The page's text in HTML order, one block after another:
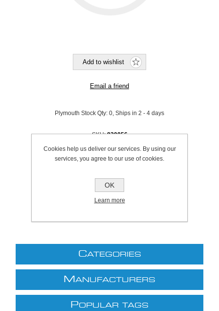
Plymouth Stock Qty: 0, Ships in 2 - 4 days
SKU: 830056
Be the first to review this product
£8.80 excl VAT
excludingshipping
CATEGORIES
M ANUFACTURERS
POPULAR TAGS
Cookies help us deliver our services. By using our
services, you agree to our use of cookies.
OK
Learn more